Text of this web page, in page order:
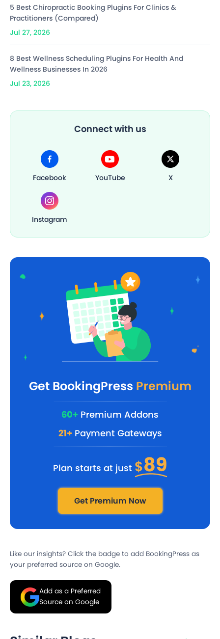
5 Best Chiropractic Booking Plugins For Clinics &
Practitioners (Compared)
Jul 27, 2026
8 Best Wellness Scheduling Plugins For Health And
Wellness Businesses In 2026
Jul 23, 2026
Connect with us
Facebook YouTube X
Instagram
Get BookingPress Premium
60+ Premium Addons
21+Payment Gateways
Plan starts at just $89
Get Premium Now
Like our insights? Click the badge to add BookingPress as
your preferred source on Google.
Add as a Preferred
Source on Google